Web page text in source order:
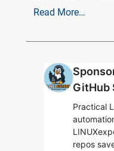
Read More…